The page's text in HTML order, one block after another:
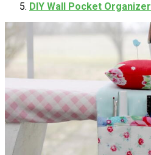
DIY Wall Pocket Organizer